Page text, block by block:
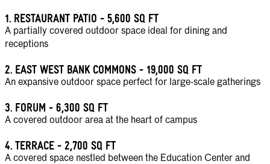
1. RESTAURANT PATIO - 5,600 SQ FT
A partially covered outdoor space ideal for dining and
receptions
2. EAST WEST BANK COMMONS - 19,000 SQ FT
An expansive outdoor space perfect for large-scale gatherings
3. FORUM - 6,300 SQ FT
A covered outdoor area at the heart of campus
4. TERRACE - 2,700 SQ FT
A covered space nestled between the Education Center and